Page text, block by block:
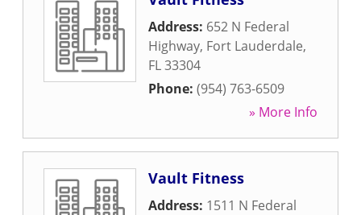
Address: 652 N Federal
Highway, Fort Lauderdale,
FL33304
Phone: (954) 763-6509
» More Info
Vault Fitness
Address: 1511 N Federal